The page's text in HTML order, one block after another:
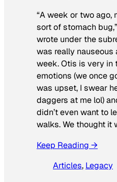
“A week or two ago,
sort of stomach
wrote under the
was really nauseous
week. Otis is very in
emotions (we once
was upset, I swear
daggers at me lol)
didn’t even want to
walks. We thought it
Keep Reading →
Articles, Legacy